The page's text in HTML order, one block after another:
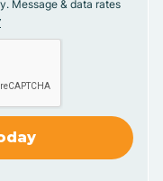
Message & data rates